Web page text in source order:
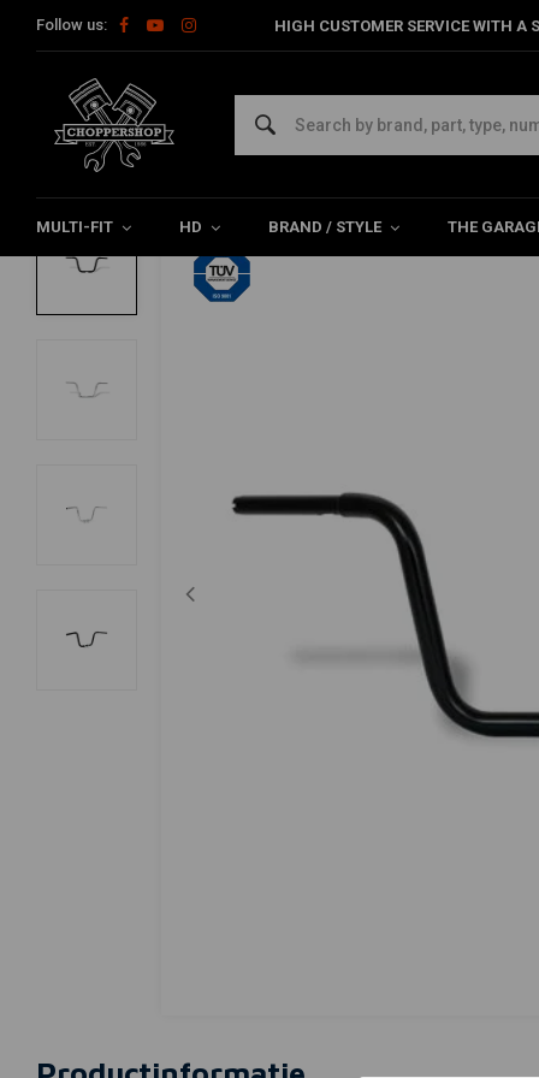
Follow us: HIGH CUSTOMER SERVICE WITH
MULTI-FIT HD BRAND / STYLE THE
Home HD Handlebars & accessories Handlebars Harley
FEHLING
1-1/4'' Apehanger 82-20 HD e-throttle